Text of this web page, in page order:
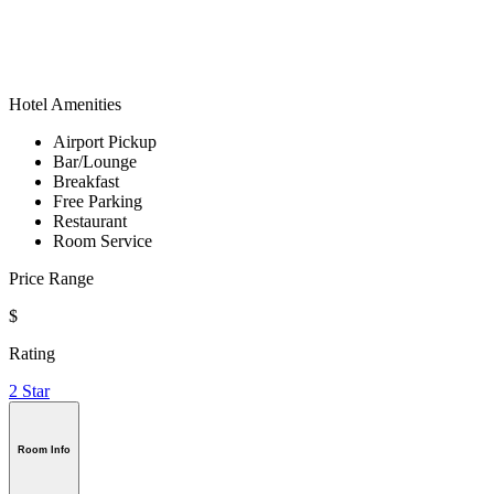
Hotel Amenities
Airport Pickup
Bar/Lounge
Breakfast
Free Parking
Restaurant
Room Service
Price Range
$
Rating
2 Star
Room Info